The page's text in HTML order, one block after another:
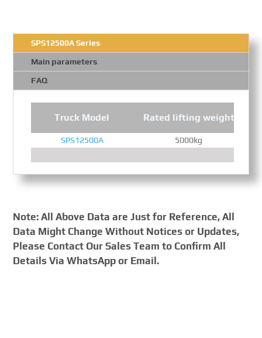
SPS12500A Series
Main parameters
FAQ
Truck Model Rated lifting weight
SPS12500A 5000kg
Note: All Above Data are Just for Reference, All
Data Might Change Without Notices or Updates,
Please Contact Our Sales Team to Confirm All
Details Via WhatsApp or Email.